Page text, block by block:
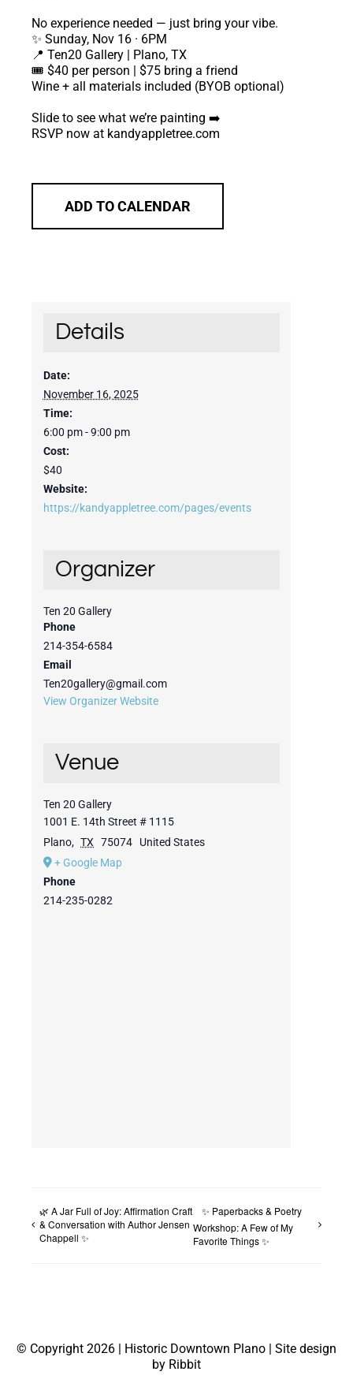
No experience needed — just bring your vibe.
✨ Sunday, Nov 16 · 6PM
📍 Ten20 Gallery | Plano, TX
🎟️ $40 per person | $75 bring a friend
Wine + all materials included (BYOB optional)
Slide to see what we’re painting ➡️
RSVP now at kandyappletree.com
ADD TO CALENDAR
Details
Date:
November 16, 2025
Time:
6:00 pm - 9:00 pm
Cost:
$40
Website:
https://kandyappletree.com/pages/events
Organizer
Ten 20 Gallery
Phone
214-354-6584
Email
Ten20gallery@gmail.com
View Organizer Website
Venue
Ten 20 Gallery
1001 E. 14th Street # 1115
Plano, TX 75074
United States
+ Google Map
Phone
214-235-0282
🌿 A Jar Full of Joy: Affirmation Craft
& Conversation with Author Jensen
Chappell ✨
✨ Paperbacks & Poetry
Workshop: A Few of My
Favorite Things ✨
© Copyright 2026 | Historic Downtown Plano | Site design
by Ribbit